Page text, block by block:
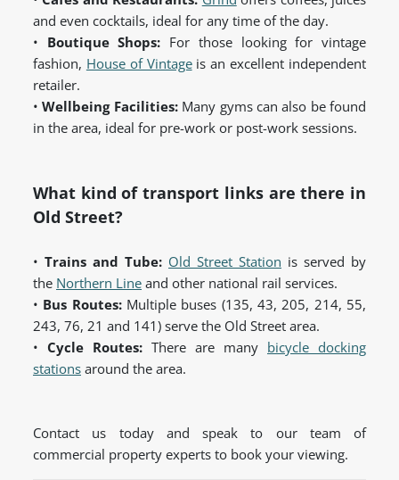
and even cocktails, ideal for any time of the day.
• Boutique Shops: For those looking for vintage
fashion, House of Vintageis an excellent independent
retailer.
•Wellbeing Facilities:Many gyms can also be found
in the area, ideal for pre-work or post-work sessions.
What kind of transport links are there in
Old Street?
• Trains and Tube: Old Street Station is served by
the Northern Line and other national rail services.
• Bus Routes:Multiple buses (135, 43, 205, 214, 55,
243, 76, 21 and 141) serve the Old Street area.
• Cycle Routes: There are many bicycle docking
stations around the area.
Contact us today and speak to our team of
commercial property experts to book your viewing.